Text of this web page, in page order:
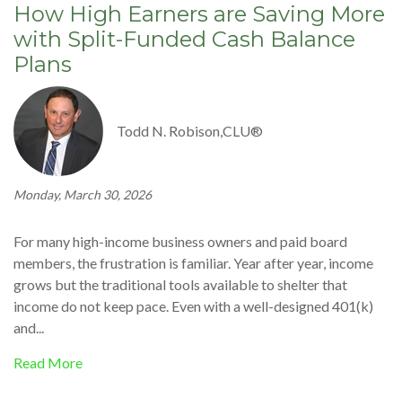
How High Earners are Saving More
with Split-Funded Cash Balance
Plans
Todd N. Robison,CLU®
Monday, March 30, 2026
For many high-income business owners and paid board
members, the frustration is familiar. Year after year, income
grows but the traditional tools available to shelter that
income do not keep pace. Even with a well-designed 401(k)
and...
Read More